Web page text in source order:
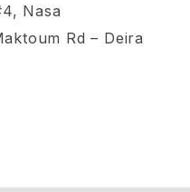
Nasa
Rd – Deira